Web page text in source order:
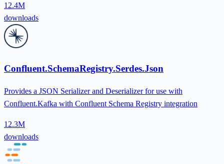
12.4M
downloads
Confluent.SchemaRegistry.Serdes.Json
Provides a JSON Serializer and Deserializer for use with
Confluent.Kafka with Confluent Schema Registry integration
12.3M
downloads